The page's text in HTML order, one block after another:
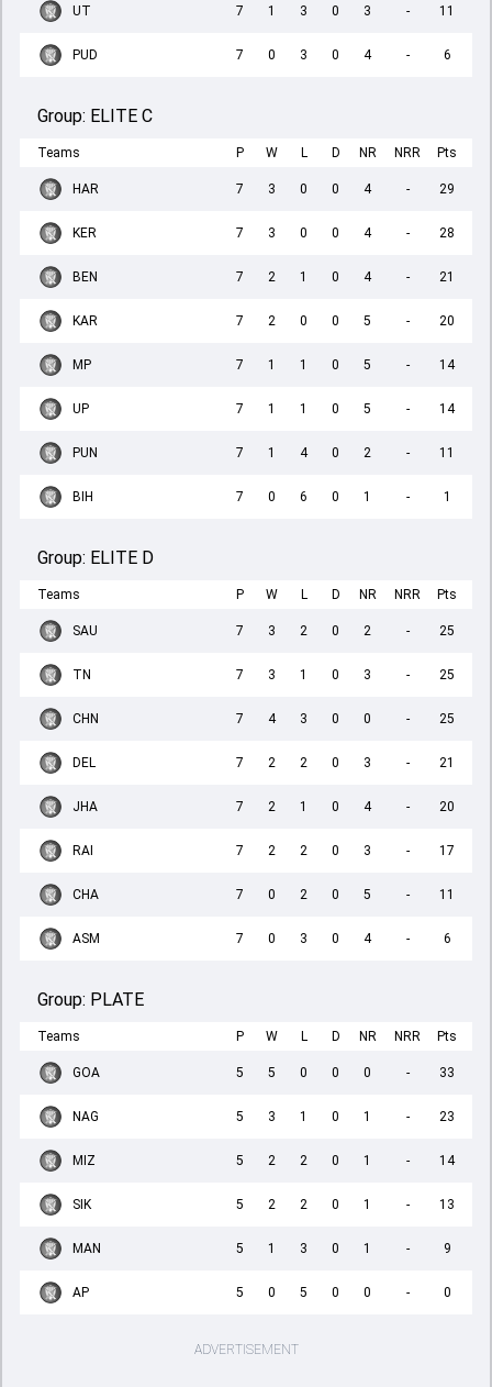
UT 7 1 3 0 3 - 11
PUD 7 0 3 0 4 - 6
Group: ELITE C
Teams P W L D NR NRR Pts
HAR 7 3 0 0 4 - 29
KER 7 3 0 0 4 - 28
BEN 7 2 1 0 4 - 21
KAR 7 2 0 0 5 - 20
MP 7 1 1 0 5 - 14
UP 7 1 1 0 5 - 14
PUN 7 1 4 0 2 - 11
BIH 7 0 6 0 1 - 1
Group: ELITE D
Teams P W L D NR NRR Pts
SAU 7 3 2 0 2 - 25
TN 7 3 1 0 3 - 25
CHN 7 4 3 0 0 - 25
DEL 7 2 2 0 3 - 21
JHA 7 2 1 0 4 - 20
RAI 7 2 2 0 3 - 17
CHA 7 0 2 0 5 - 11
ASM 7 0 3 0 4 - 6
Group: PLATE
Teams P W L D NR NRR Pts
GOA 5 5 0 0 0 - 33
NAG 5 3 1 0 1 - 23
MIZ 5 2 2 0 1 - 14
SIK 5 2 2 0 1 - 13
MAN 5 1 3 0 1 - 9
AP 5 0 5 0 0 - 0
ADVERTISEMENT